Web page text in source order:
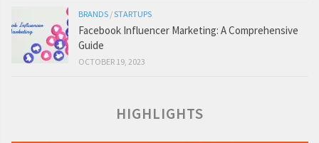
BRANDS /STARTUPS
Facebook Influencer Marketing: A Comprehensive
Guide
OCTOBER 19, 2023
HIGHLIGHTS